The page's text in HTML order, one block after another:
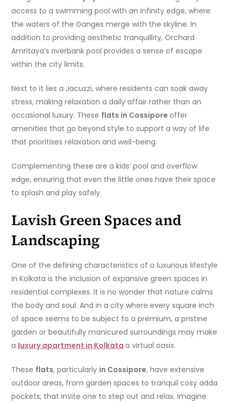
access to a swimming pool with an infinity edge, where
the waters of the Ganges merge with the skyline. In
addition to providing aesthetic tranquillity, Orchard
Amritaya’s riverbank pool provides a sense of escape
within the city limits.
Next to it lies a Jacuzzi, where residents can soak away
stress, making relaxation a daily affair rather than an
occasional luxury. These flats in Cossiporeoffer
amenities that go beyond style to support a way of life
that prioritises relaxation and well-being.
Complementing these are a kids’ pool and overflow
edge, ensuring that even the little ones have their space
to splash and play safely.
Lavish Green Spaces and
Landscaping
One of the defining characteristics of a luxurious lifestyle
in Kolkata is the inclusion of expansive green spaces in
residential complexes. It is no wonder that nature calms
the body and soul. And in a city where every square inch
of space seems to be subject to a premium, a pristine
garden or beautifully manicured surroundings may make
a luxury apartment in Kolkata a virtual oasis.
These flats, particularly in Cossipore, have extensive
outdoor areas, from garden spaces to tranquil cosy adda
pockets, that invite one to step out and relax. Imagine